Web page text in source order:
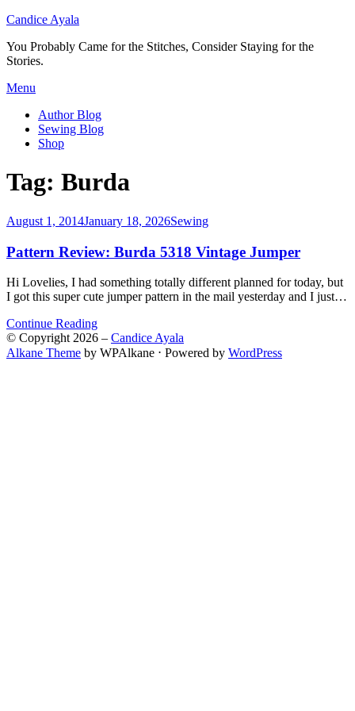
Candice Ayala
You Probably Came for the Stitches, Consider Staying for the
Stories.
Skip
content
Menu
Author Blog
Sewing Blog
Shop
Tag: Burda
Posted
August 1, 2014January 18, 2026Sewing
Pattern Review: Burda 5318 Vintage Jumper
Hi Lovelies, I had something totally different planned for today, but
I got this super cute jumper pattern in the mail yesterday and I just…
Continue Reading
© Copyright 2026 – Candice Ayala
Alkane Theme by WPAlkane ⋅ Powered by WordPress